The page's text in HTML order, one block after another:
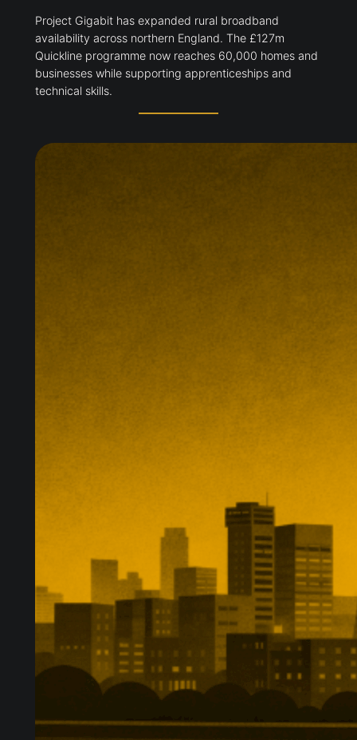
Project Gigabit has expanded rural broadband
availability across northern England. The £127m
Quickline programme now reaches 60,000 homes and
businesses while supporting apprenticeships and
technical skills.